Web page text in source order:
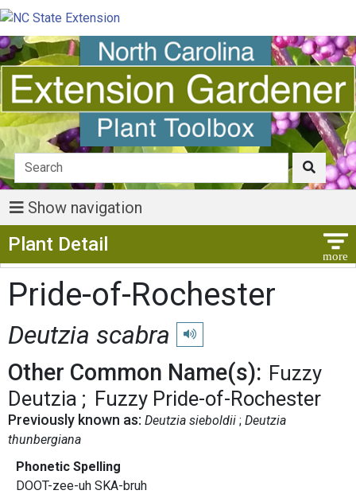
Show navigation
Plant Detail
Pride-of-Rochester
Deutzia scabra Play pronunciation
Other Common Name(s): Fuzzy
Deutzia
Fuzzy Pride-of-Rochester
Previously known as: Deutzia sieboldii Deutzia
thunbergiana
Phonetic Spelling
DOOT-zee-uh SKA-bruh